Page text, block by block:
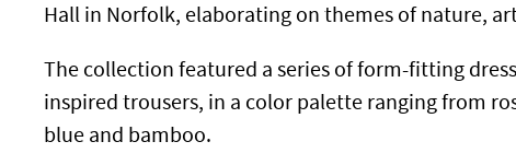
Hall in Norfolk, elaborating on themes of nature,
The collection featured a series of form-fitting
inspired trousers, in a color palette ranging from
blue and bamboo.